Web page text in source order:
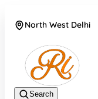
North West Delhi
Search